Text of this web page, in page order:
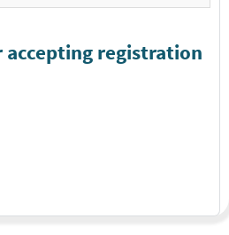
accepting registration